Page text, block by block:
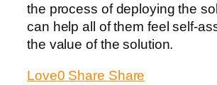
the process of deploying the
can help all of them feel self-
the value of the solution.
Love0 Share Share